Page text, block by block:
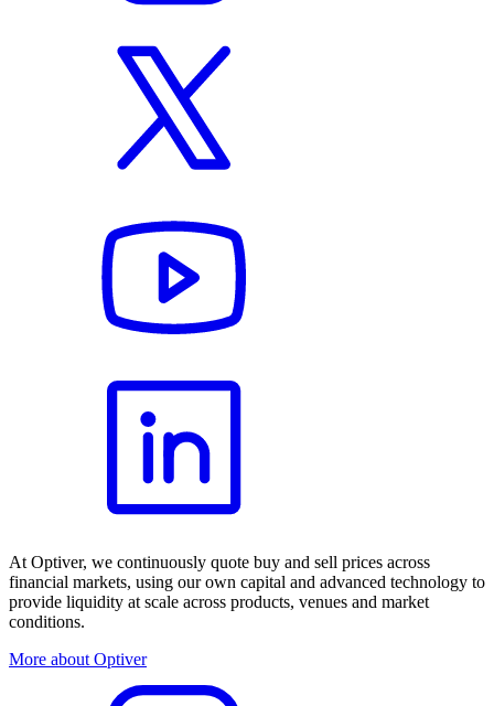
At Optiver, we continuously quote buy and sell prices across
financial markets, using our own capital and advanced technology to
provide liquidity at scale across products, venues and market
conditions.
More about Optiver